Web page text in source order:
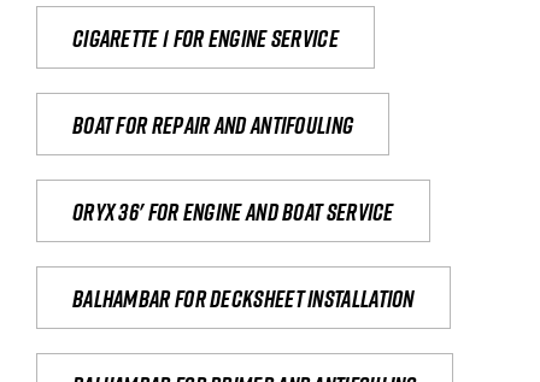
Cigarette 1 for Engine Service
Boat for repair and antifouling
Oryx 36' for engine and boat service
Balhambar for Decksheet Installation